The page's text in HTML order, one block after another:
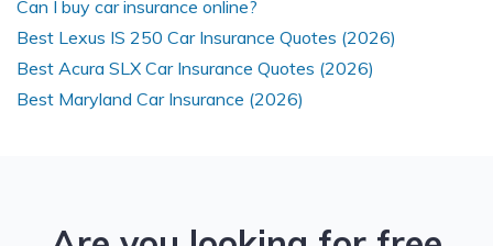
Can I buy car insurance online?
Best Lexus IS 250 Car Insurance Quotes (2026)
Best Acura SLX Car Insurance Quotes (2026)
Best Maryland Car Insurance (2026)